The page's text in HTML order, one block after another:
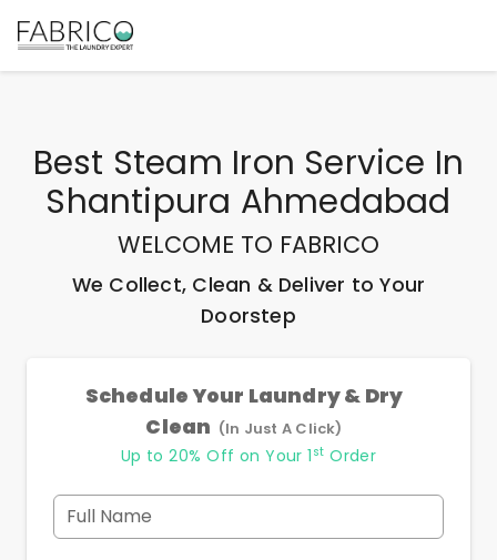
Best Steam Iron Service In
Shantipura Ahmedabad
WELCOME TO FABRICO
We Collect, Clean & Deliver to Your
Doorstep
Schedule Your Laundry & Dry
Clean (In Just A Click)
Up to 20% Off on Your 1 st Order
Full Name